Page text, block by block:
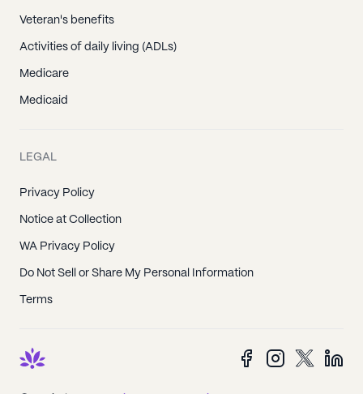
Veteran's benefits
Activities of daily living (ADLs)
Medicare
Medicaid
LEGAL
Privacy Policy
Notice at Collection
WA Privacy Policy
Do Not Sell or Share My Personal Information
Terms